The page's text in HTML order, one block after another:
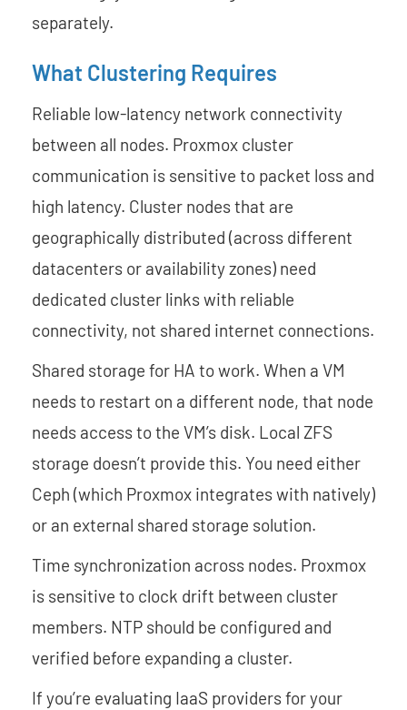
separately.
What Clustering Requires
Reliable low-latency network connectivity
between all nodes. Proxmox cluster
communication is sensitive to packet loss and
high latency. Cluster nodes that are
geographically distributed (across different
datacenters or availability zones) need
dedicated cluster links with reliable
connectivity, not shared internet connections.
Shared storage for HA to work. When a VM
needs to restart on a different node, that node
needs access to the VM’s disk. Local ZFS
storage doesn’t provide this. You need either
Ceph (which Proxmox integrates with natively)
or an external shared storage solution.
Time synchronization across nodes. Proxmox
is sensitive to clock drift between cluster
members. NTP should be configured and
verified before expanding a cluster.
If you’re evaluating IaaS providers for your